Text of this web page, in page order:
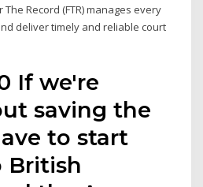
Record (FTR) manages every
deliver timely and reliable court
If we're
saving the
to start
British